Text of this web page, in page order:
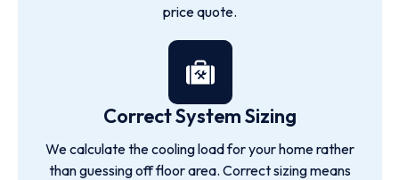
price quote.
Correct System Sizing
We calculate the cooling load for your home rather
than guessing off floor area. Correct sizing means